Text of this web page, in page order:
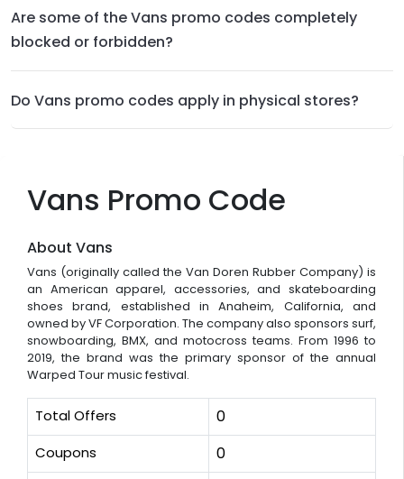
Vans Promo Code
About Vans
Vans (originally called the Van Doren Rubber Company) is
an American apparel, accessories, and skateboarding
shoes brand, established in Anaheim, California, and
owned by VF Corporation. The company also sponsors surf,
snowboarding, BMX, and motocross teams. From 1996 to
2019, the brand was the primary sponsor of the annual
Warped Tour music festival.
Total Offers 0
Coupons 0
Are some of the Vans promo codes completely
blocked or forbidden?
Do Vans promo codes apply in physical stores?